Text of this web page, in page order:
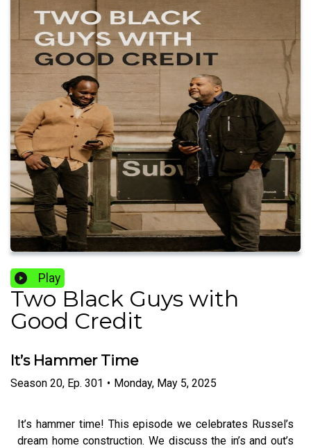
Play
Two Black Guys with
Good Credit
It’s Hammer Time
Season 20, Ep. 301 • Monday, May 5, 2025
It’s hammer time! This episode we celebrates Russel’s
dream home construction. We discuss the in’s and out’s